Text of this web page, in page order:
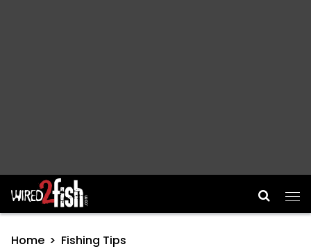
Main Navigation
Home Fishing Tips